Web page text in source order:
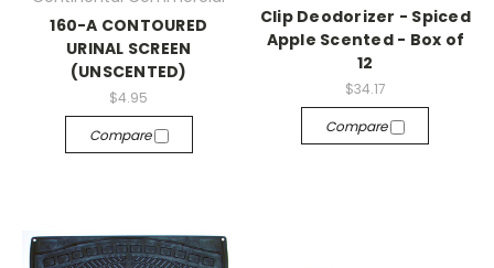
160-A CONTOURED
URINAL SCREEN
(UNSCENTED)
$4.95
Compare
Clip Deodorizer - Spiced
Apple Scented - Box of
12
$34.17
Compare